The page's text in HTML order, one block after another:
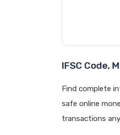
IFSC Code,
Find complete
safe online
transactions